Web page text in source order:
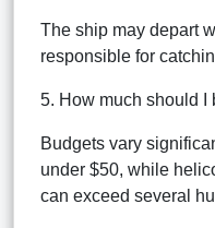
The ship may depart
responsible for
5. How much should I
Budgets vary
under $50, while
can exceed several